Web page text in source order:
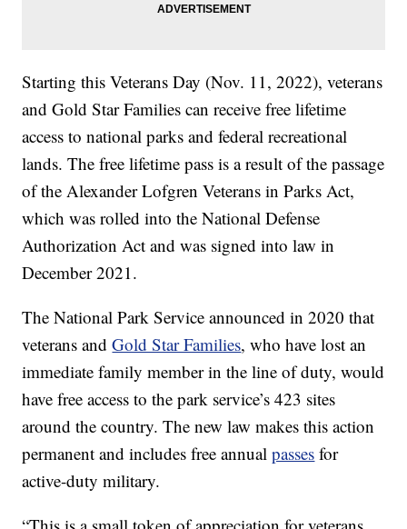
Starting this Veterans Day (Nov. 11, 2022), veterans
and Gold Star Families can receive free lifetime
access to national parks and federal recreational
lands. The free lifetime pass is a result of the passage
of the Alexander Lofgren Veterans in Parks Act,
which was rolled into the National Defense
Authorization Act and was signed into law in
December 2021.
The National Park Service announced in 2020 that
veterans andGold Star Families, who have lost an
immediate family member in the line of duty, would
have free access to the park service’s 423 sites
around the country. The new law makes this action
permanent and includes free annualpasses for
active-duty military.